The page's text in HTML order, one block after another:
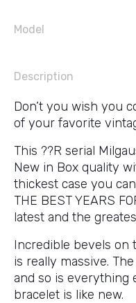
Model
Description
Don’t you wish you
of your favorite
This ??R serial
New in Box quality
thickest case you
THE BEST YEARS
latest and the
Incredible bevels on
is really massive.
and so is everything
bracelet is like new.